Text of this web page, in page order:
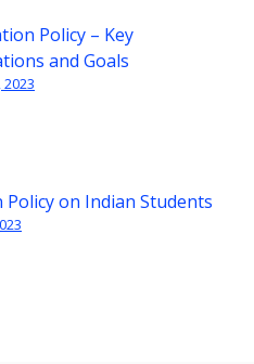
Policy – Key
and Goals
on Indian Students